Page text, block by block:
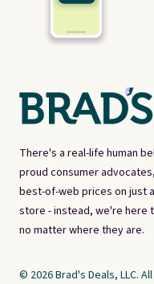
There's a real-life human
proud consumer
best-of-web prices on just
store - instead, we're here
no matter where they are.
© 2026 Brad's Deals, LLC.